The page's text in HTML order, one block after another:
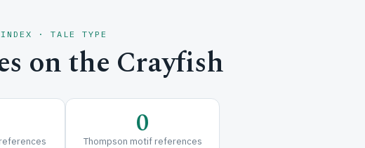
INDEX · TALE TYPE
on the Crayfish
0
Thompson motif references